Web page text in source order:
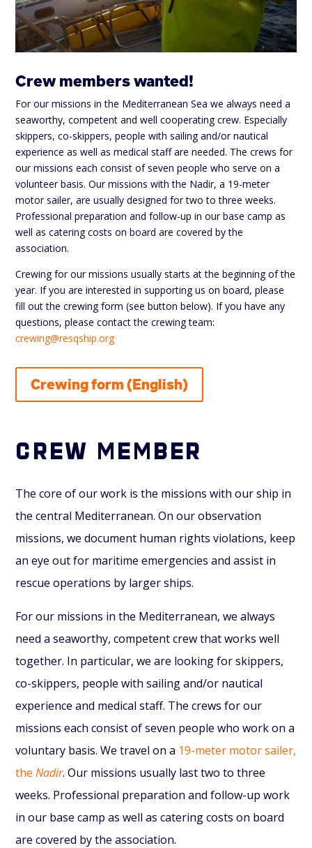
Crew members wanted!
For our missions in the Mediterranean Sea we always need a
seaworthy, competent and well cooperating crew. Especially
skippers, co-skippers, people with sailing and/or nautical
experience as well as medical staff are needed. The crews for
our missions each consist of seven people who serve on a
volunteer basis. Our missions with the Nadir, a 19-meter
motor sailer, are usually designed for two to three weeks.
Professional preparation and follow-up in our base camp as
well as catering costs on board are covered by the
association.
Crewing for our missions usually starts at the beginning of the
year. If you are interested in supporting us on board, please
fill out the crewing form (see button below). If you have any
questions, please contact the crewing team:
crewing@resqship.org
Crewing form (English)
Crew member
The core of our work is the missions with our ship in
the central Mediterranean. On our observation
missions, we document human rights violations, keep
an eye out for maritime emergencies and assist in
rescue operations by larger ships.
For our missions in the Mediterranean, we always
need a seaworthy, competent crew that works well
together. In particular, we are looking for skippers,
co-skippers, people with sailing and/or nautical
experience and medical staff. The crews for our
missions each consist of seven people who work on a
voluntary basis. We travel on a 19-meter motor sailer,
theNadir. Our missions usually last two to three
weeks. Professional preparation and follow-up work
in our base camp as well as catering costs on board
are covered by the association.